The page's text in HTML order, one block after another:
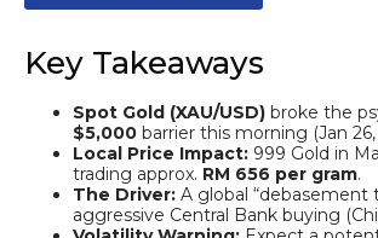
Key Takeaways
Spot Gold (XAU/USD) broke the
$5,000 barrier this morning (Jan 26,
Local Price Impact: 999 Gold in
trading approx. RM 656 per gram.
The Driver: A global “debasement
aggressive Central Bank buying